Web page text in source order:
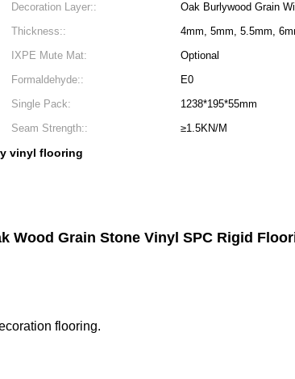
Decoration Layer::
Oak Burlywood Grain
Thickness::
4mm, 5mm, 5.5mm,
IXPE Mute Mat:
Optional
Formaldehyde::
E0
Single Pack:
1238*195*55mm
Seam Strength::
≥1.5KN/M
vinyl flooring
Wood Grain Stone Vinyl SPC Rigid
flooring.